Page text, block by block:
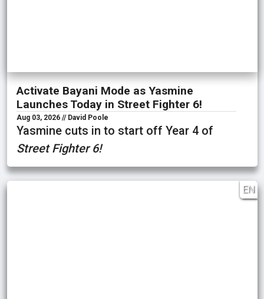
Activate Bayani Mode as Yasmine
Launches Today in Street Fighter 6!
Aug 03, 2026 // David Poole
Yasmine cuts in to start off Year 4 of
Street Fighter 6!
EN